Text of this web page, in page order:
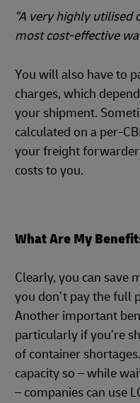
"A very highly utilised
most cost-effective
You will also have to
charges, which
your shipment.
calculated on a per-
your freight
costs to you.
What Are My
Clearly, you can save
you don’t pay the full
Another important
particularly if you’re
of container
capacity so – while
– companies can use